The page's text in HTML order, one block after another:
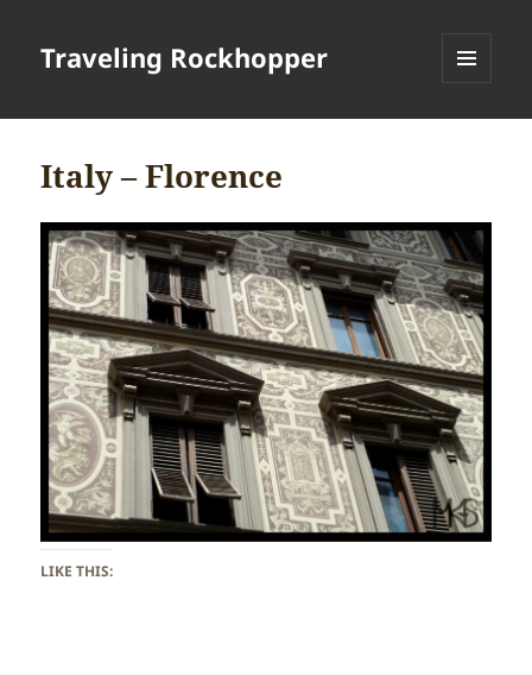
Traveling Rockhopper
Italy – Florence
LIKE THIS: